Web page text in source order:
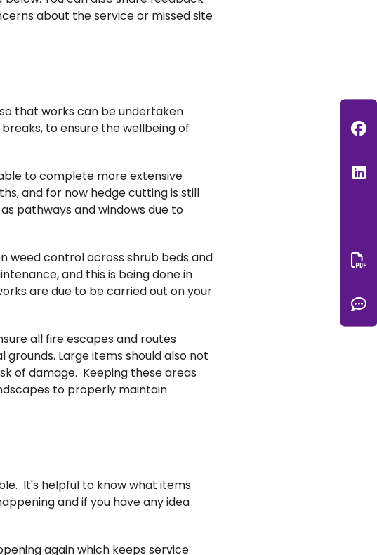
about the service or missed site
that works can be undertaken
to ensure the wellbeing of
to complete more extensive
and for now hedge cutting is still
pathways and windows due to
weed control across shrub beds and
and this is being done in
are due to be carried out on your
all fire escapes and routes
Large items should also not
of damage. Keeping these areas
to properly maintain
. It's helpful to know what items
and if you have any idea
again which keeps service